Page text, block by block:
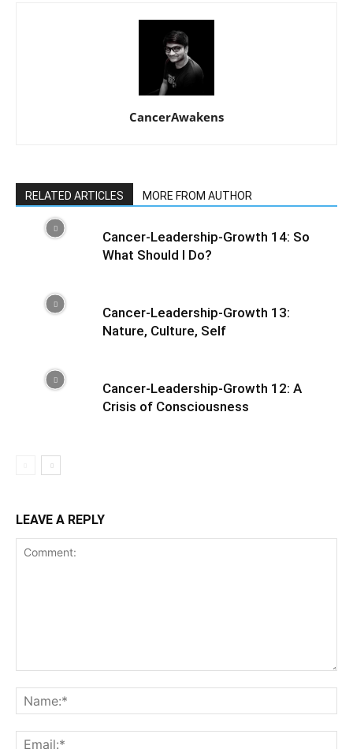
CancerAwakens
RELATED ARTICLES MORE FROM AUTHOR
Cancer-Leadership-Growth 14: So
What Should I Do?
Cancer-Leadership-Growth 13:
Nature, Culture, Self
Cancer-Leadership-Growth 12: A
Crisis of Consciousness
LEAVE A REPLY